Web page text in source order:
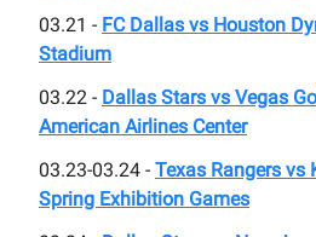
03.21 - FC Dallas vs Houston
Stadium
03.22 - Dallas Stars vs Vegas
American Airlines Center
03.23-03.24 - Texas Rangers vs
Spring Exhibition Games